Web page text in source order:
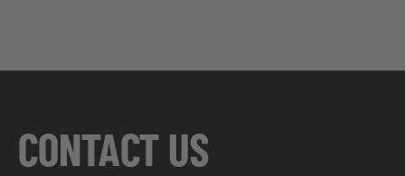
CONTACT US